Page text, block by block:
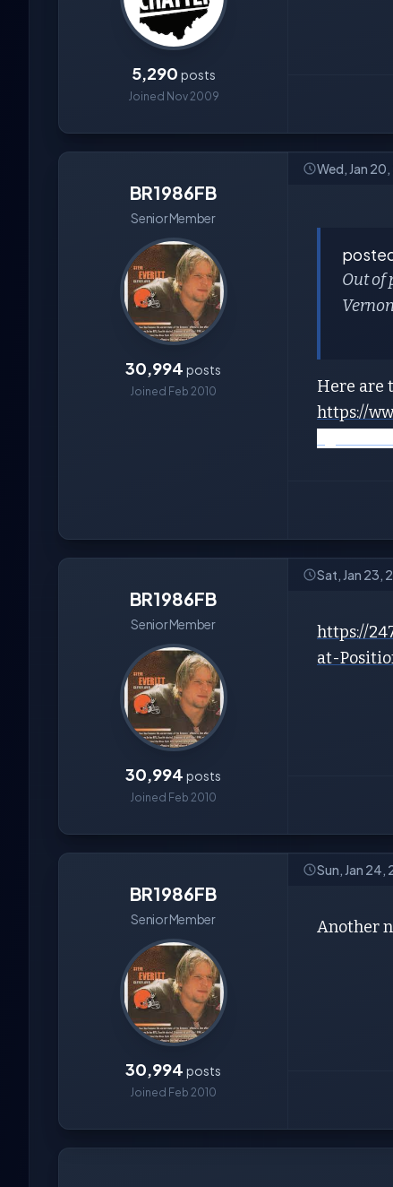
5,290 posts
Joined Nov 2009
BR1986FB
Senior Member
30,994 posts
Joined Feb 2010
Wed, Jan
Out of
Here are
https://
BR1986FB
Senior Member
30,994 posts
Joined Feb 2010
Sat, Jan 23,
https://
at-
BR1986FB
Senior Member
30,994 posts
Joined Feb 2010
Sun, Jan 24,
Another